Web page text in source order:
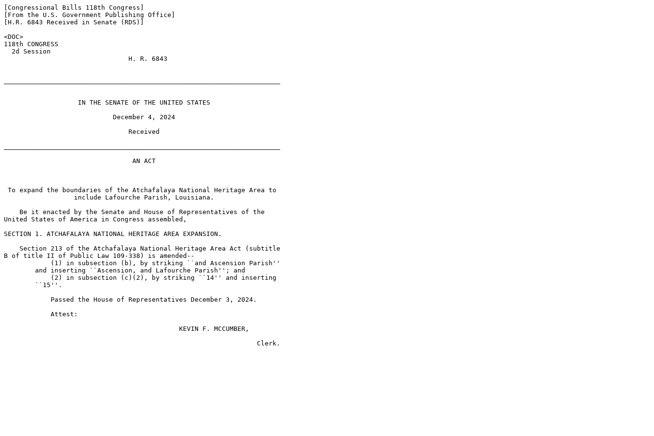
[Congressional Bills 118th Congress]
[From the U.S. Government Publishing Office]
[H.R. 6843 Received in Senate (RDS)]
<DOC>
118th CONGRESS
  2d Session
                                H. R. 6843
                   IN THE SENATE OF THE UNITED STATES
                            December 4, 2024
                                Received
                                 AN ACT
To expand the boundaries of the Atchafalaya National Heritage Area to
                  include Lafourche Parish, Louisiana.
    Be it enacted by the Senate and House of Representatives of the
United States of America in Congress assembled,
SECTION 1. ATCHAFALAYA NATIONAL HERITAGE AREA EXPANSION.
    Section 213 of the Atchafalaya National Heritage Area Act (subtitle
B of title II of Public Law 109-338) is amended--
            (1) in subsection (b), by striking ``and Ascension Parish''
        and inserting ``Ascension, and Lafourche Parish''; and
            (2) in subsection (c)(2), by striking ``14'' and inserting
        ``15''.
            Passed the House of Representatives December 3, 2024.
            Attest:
                                             KEVIN F. MCCUMBER,